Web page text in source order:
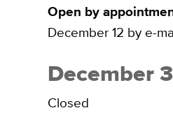
Open by
December 12 by e-
December
Closed